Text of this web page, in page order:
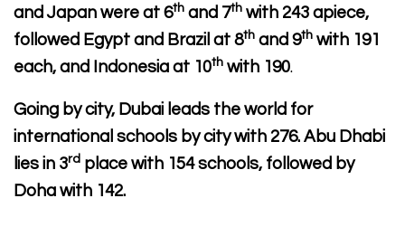
and Japan were at 6th and 7th with 243 apiece,
followed Egypt and Brazil at 8th and 9th with 191
each, and Indonesia at 10th with 190.
Going by city, Dubai leads the world for
international schools by city with 276. Abu Dhabi
lies in 3rd place with 154 schools, followed by
Doha with 142.